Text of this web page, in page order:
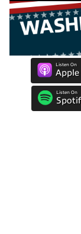
Listen On
Apple
Listen On